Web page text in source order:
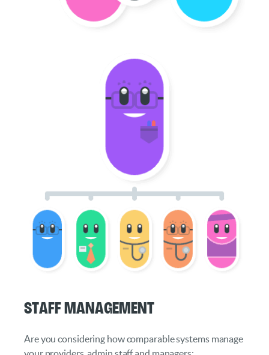
Staff Management
Are you considering how comparable systems manage